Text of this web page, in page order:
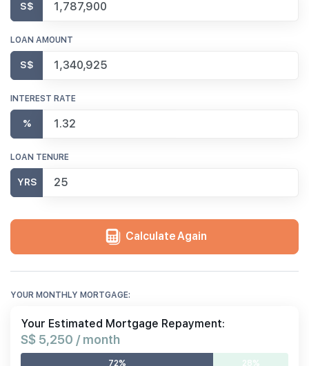
S$
LOAN AMOUNT
S$
INTEREST RATE
%
LOAN TENURE
YRS
Calculate Again
YOUR MONTHLY MORTGAGE:
Your Estimated Mortgage Repayment:
S$ 5,250 / month
72% 28%